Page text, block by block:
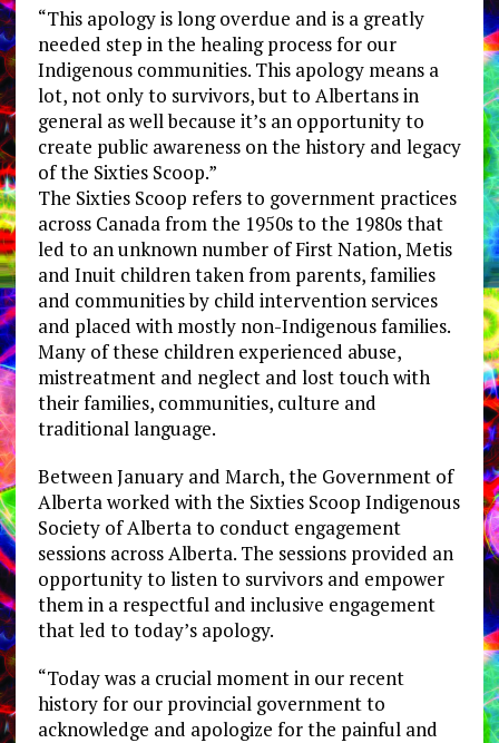
“This apology is long overdue and is a greatly
needed step in the healing process for our
Indigenous communities. This apology means a
lot, not only to survivors, but to Albertans in
general as well because it’s an opportunity to
create public awareness on the history and legacy
of the Sixties Scoop.”
The Sixties Scoop refers to government practices
across Canada from the 1950s to the 1980s that
led to an unknown number of First Nation, Metis
and Inuit children taken from parents, families
and communities by child intervention services
and placed with mostly non-Indigenous families.
Many of these children experienced abuse,
mistreatment and neglect and lost touch with
their families, communities, culture and
traditional language.
Between January and March, the Government of
Alberta worked with the Sixties Scoop Indigenous
Society of Alberta to conduct engagement
sessions across Alberta. The sessions provided an
opportunity to listen to survivors and empower
them in a respectful and inclusive engagement
that led to today’s apology.
“Today was a crucial moment in our recent
history for our provincial government to
acknowledge and apologize for the painful and